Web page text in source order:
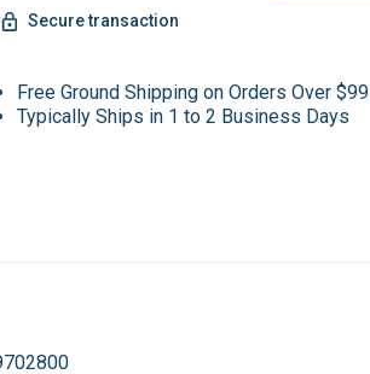
Secure transaction
Free Ground Shipping on Orders Over $99
Typically Ships in 1 to 2 Business Days